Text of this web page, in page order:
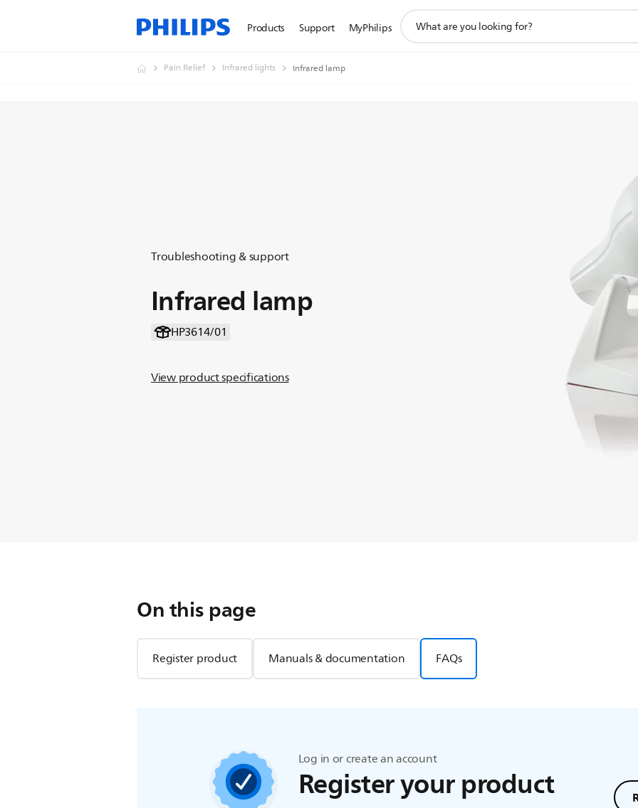
Products Support MyPhilips
search
Pain Relief Infrared lights Infrared lamp
Troubleshooting & support
Infrared lamp
HP3614/01
View product specifications
On this page
Register product Manuals & documentation FAQs
Log in or create an account
Register your product